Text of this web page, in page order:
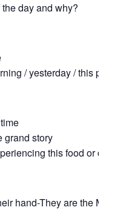
day and why?
/ yesterday / this past
story
this food or drink
hand-They are the